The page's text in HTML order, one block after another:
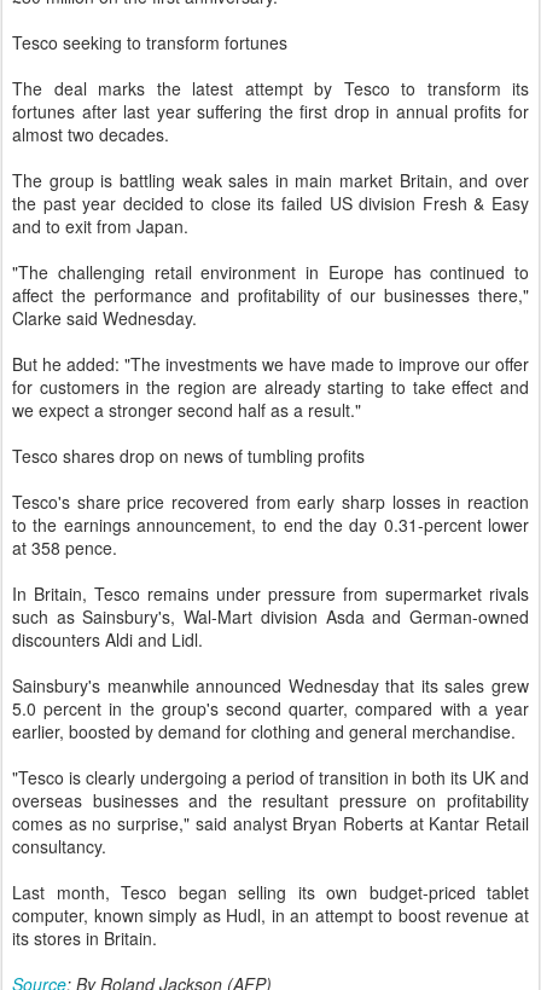
Tesco seeking to transform fortunes
The deal marks the latest attempt by Tesco to transform its
fortunes after last year suffering the first drop in annual profits for
almost two decades.
The group is battling weak sales in main market Britain, and over
the past year decided to close its failed US division Fresh & Easy
and to exit from Japan.
"The challenging retail environment in Europe has continued to
affect the performance and profitability of our businesses there,"
Clarke said Wednesday.
But he added: "The investments we have made to improve our offer
for customers in the region are already starting to take effect and
we expect a stronger second half as a result."
Tesco shares drop on news of tumbling profits
Tesco's share price recovered from early sharp losses in reaction
to the earnings announcement, to end the day 0.31-percent lower
at 358 pence.
In Britain, Tesco remains under pressure from supermarket rivals
such as Sainsbury's, Wal-Mart division Asda and German-owned
discounters Aldi and Lidl.
Sainsbury's meanwhile announced Wednesday that its sales grew
5.0 percent in the group's second quarter, compared with a year
earlier, boosted by demand for clothing and general merchandise.
"Tesco is clearly undergoing a period of transition in both its UK and
overseas businesses and the resultant pressure on profitability
comes as no surprise," said analyst Bryan Roberts at Kantar Retail
consultancy.
Last month, Tesco began selling its own budget-priced tablet
computer, known simply as Hudl, in an attempt to boost revenue at
its stores in Britain.
Source: By Roland Jackson (AFP)